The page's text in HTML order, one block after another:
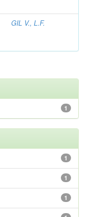
GIL V., L.F.
1
1
1
1